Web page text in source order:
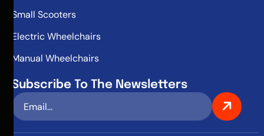
Small Scooters
Electric Wheelchairs
Manual Wheelchairs
Subscribe To The Newsletters